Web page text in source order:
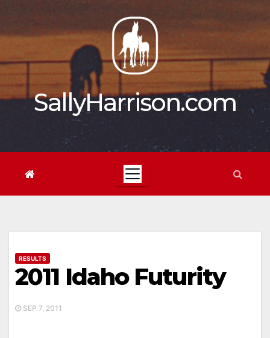
content
SallyHarrison.com
RESULTS
2011 Idaho Futurity
SEP 7, 2011